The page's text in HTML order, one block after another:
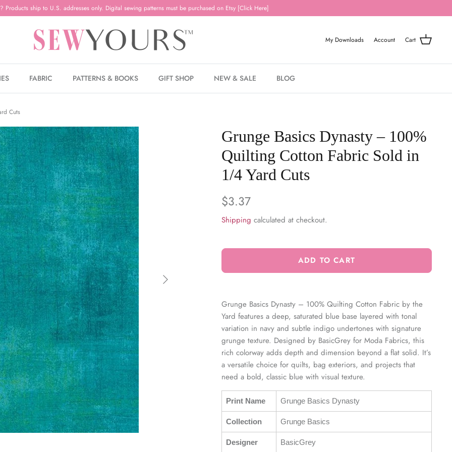
Products ship to U.S. addresses only. Digital sewing patterns must be purchased on Etsy [Click Here]
My Downloads Account Cart
FABRIC PATTERNS & BOOKS GIFT SHOP NEW & SALE BLOG
Cuts
Grunge Basics Dynasty – 100%
Quilting Cotton Fabric Sold in
1/4 Yard Cuts
$3.37
Shipping calculated at checkout.
ADD TO CART
Grunge Basics Dynasty – 100% Quilting Cotton Fabric by the
Yard features a deep, saturated blue base layered with tonal
variation in navy and subtle indigo undertones with signature
grunge texture. Designed by BasicGrey for Moda Fabrics, this
rich colorway adds depth and dimension beyond a flat solid. It’s
a versatile choice for quilts, bag exteriors, and projects that
need a bold, classic blue with visual texture.
Print Name Grunge Basics Dynasty
Collection Grunge Basics
Designer BasicGrey